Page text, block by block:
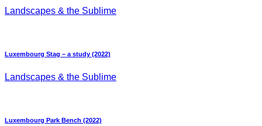
Landscapes & the Sublime
Luxembourg Stag – a study (2022)
Landscapes & the Sublime
Luxembourg Park Bench (2022)